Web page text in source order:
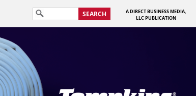
SEARCH
A DIRECT BUSINESS MEDIA,
LLC PUBLICATION